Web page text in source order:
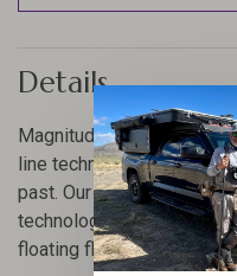
Details
Magnitude lines are
line technology,
past. Our new family is
technologies making it
floating fly line on the